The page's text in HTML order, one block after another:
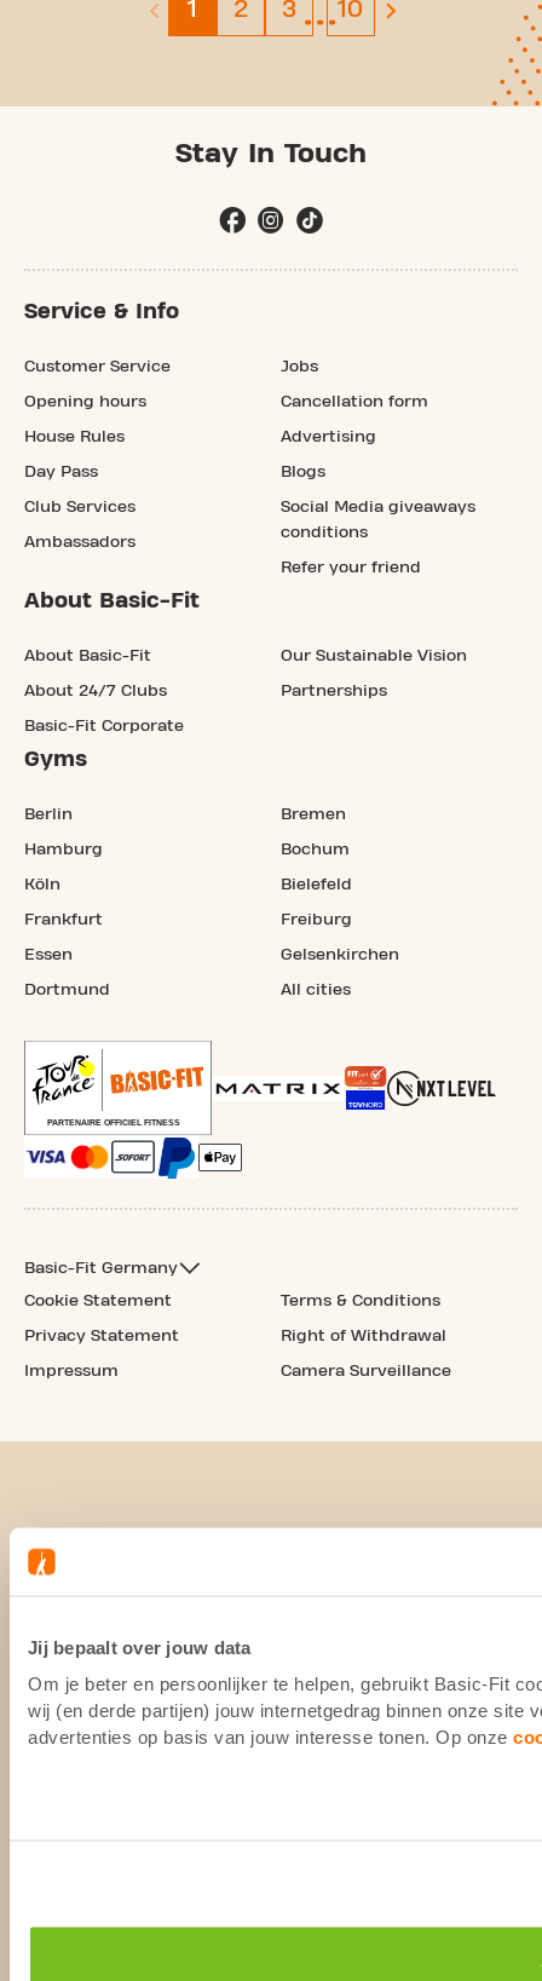
Jij bepaalt over jouw data
Om je beter en persoonlijker te helpen, gebruikt Basic-Fit
wij (en derde partijen) jouw internetgedrag binnen onze site
advertenties op basis van jouw interesse tonen. Op onze
Page 1
1 Page 2
2 Page 3
3 Page 10
10
Stay In Touch
Service & Info
Customer Service
Opening hours
House Rules
Day Pass
Club Services
Ambassadors
Jobs
Cancellation form
Advertising
Blogs
Social Media giveaways
conditions
Refer your friend
About Basic-Fit
About Basic-Fit
About 24/7 Clubs
Basic-Fit Corporate
Our Sustainable Vision
Partnerships
Gyms
Berlin
Hamburg
Köln
Frankfurt
Essen
Dortmund
Bremen
Bochum
Bielefeld
Freiburg
Gelsenkirchen
All cities
Basic-Fit Germany
Cookie Statement
Privacy Statement
Impressum
Terms & Conditions
Right of Withdrawal
Camera Surveillance